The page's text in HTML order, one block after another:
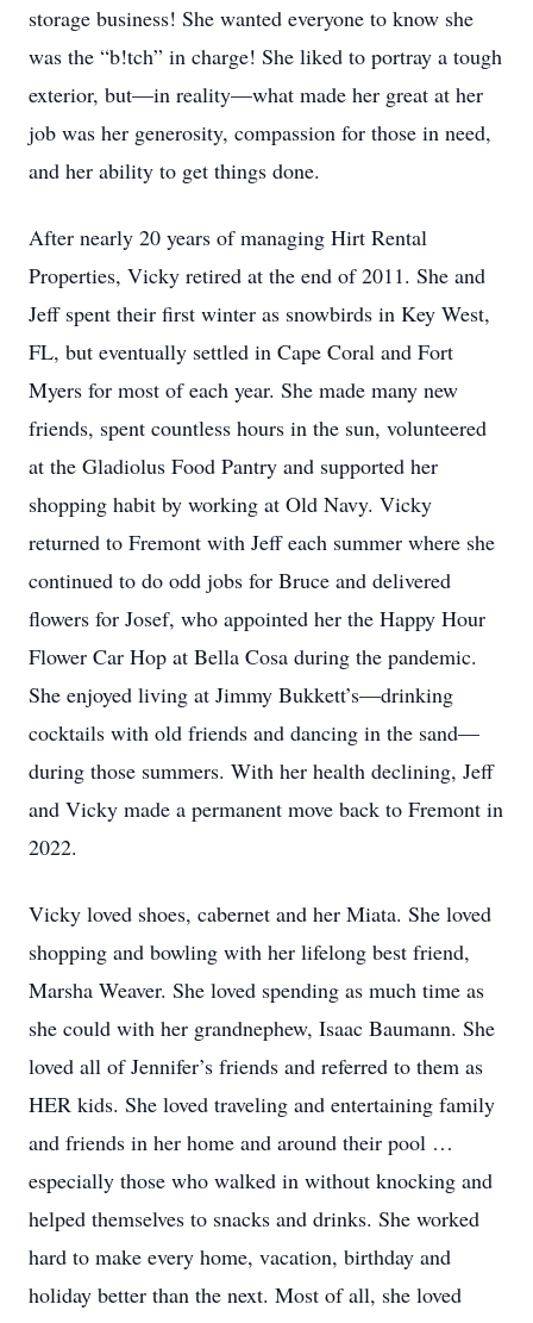
storage business! She wanted everyone to know she
was the “b!tch” in charge! She liked to portray a tough
exterior, but—in reality—what made her great at her
job was her generosity, compassion for those in need,
and her ability to get things done.
After nearly 20 years of managing Hirt Rental
Properties, Vicky retired at the end of 2011. She and
Jeff spent their first winter as snowbirds in Key West,
FL, but eventually settled in Cape Coral and Fort
Myers for most of each year. She made many new
friends, spent countless hours in the sun, volunteered
at the Gladiolus Food Pantry and supported her
shopping habit by working at Old Navy. Vicky
returned to Fremont with Jeff each summer where she
continued to do odd jobs for Bruce and delivered
flowers for Josef, who appointed her the Happy Hour
Flower Car Hop at Bella Cosa during the pandemic.
She enjoyed living at Jimmy Bukkett’s—drinking
cocktails with old friends and dancing in the sand—
during those summers. With her health declining, Jeff
and Vicky made a permanent move back to Fremont in
2022.
Vicky loved shoes, cabernet and her Miata. She loved
shopping and bowling with her lifelong best friend,
Marsha Weaver. She loved spending as much time as
she could with her grandnephew, Isaac Baumann. She
loved all of Jennifer’s friends and referred to them as
HER kids. She loved traveling and entertaining family
and friends in her home and around their pool …
especially those who walked in without knocking and
helped themselves to snacks and drinks. She worked
hard to make every home, vacation, birthday and
holiday better than the next. Most of all, she loved